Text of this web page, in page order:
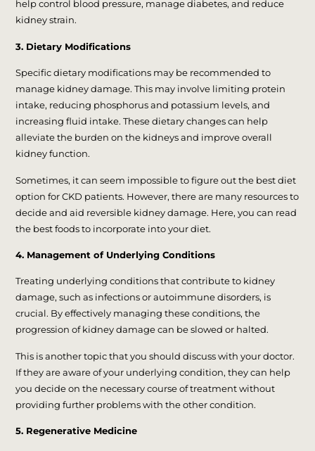
help control blood pressure, manage diabetes, and reduce
kidney strain.
3. Dietary Modifications
Specific dietary modifications may be recommended to
manage kidney damage. This may involve limiting protein
intake, reducing phosphorus and potassium levels, and
increasing fluid intake. These dietary changes can help
alleviate the burden on the kidneys and improve overall
kidney function.
Sometimes, it can seem impossible to figure out the best diet
option for CKD patients. However, there are many resources to
decide and aid reversible kidney damage. Here, you can read
the best foods to incorporate into your diet.
4. Management of Underlying Conditions
Treating underlying conditions that contribute to kidney
damage, such as infections or autoimmune disorders, is
crucial. By effectively managing these conditions, the
progression of kidney damage can be slowed or halted.
This is another topic that you should discuss with your doctor.
If they are aware of your underlying condition, they can help
you decide on the necessary course of treatment without
providing further problems with the other condition.
5. Regenerative Medicine